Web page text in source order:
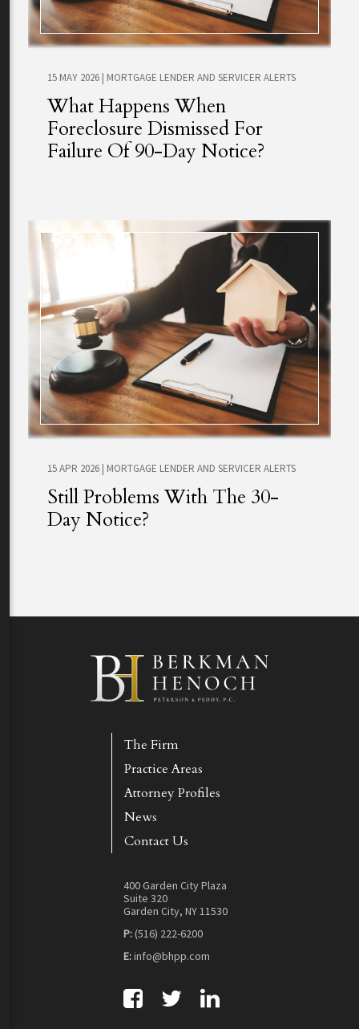
15 MAY 2026 | MORTGAGE LENDER AND SERVICER ALERTS
What Happens When
Foreclosure Dismissed For
Failure Of 90-Day Notice?
15 APR 2026 | MORTGAGE LENDER AND SERVICER ALERTS
Still Problems With The 30-
Day Notice?
The Firm
Practice Areas
Attorney Profiles
News
Contact Us
400 Garden City Plaza
Suite 320
Garden City, NY 11530
P:(516) 222-6200
E:info@bhpp.com